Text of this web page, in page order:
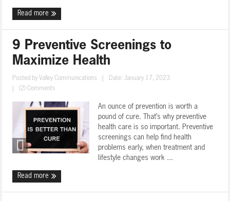
Read more
9 Preventive Screenings to
Maximize Health
Posted by Valley Communications
Date: January 17, 2023
(2) Comments
An ounce of prevention is worth a
pound of cure. That’s why preventive
health care is so important. Preventive
screenings can help find health
problems early, when treatment and
lifestyle changes work ...
Read more